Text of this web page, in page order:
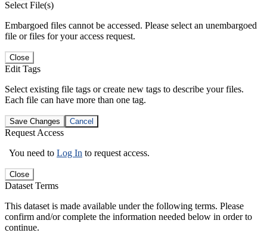
Select File(s)
Embargoed files cannot be accessed. Please select an unembargoed
file or files for your access request.
Close
Edit Tags
Select existing file tags or create new tags to describe your files.
Each file can have more than one tag.
Save Changes Cancel
Request Access
You need to Log In to request access.
Close
Dataset Terms
This dataset is made available under the following terms. Please
confirm and/or complete the information needed below in order to
continue.